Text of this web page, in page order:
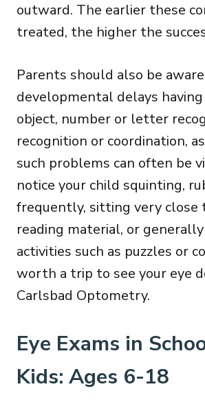
outward. The earlier these
treated, the higher the
Parents should also be
developmental delays
object, number or letter
recognition or coordination,
such problems can often be
notice your child squinting,
frequently, sitting very close
reading material, or
activities such as puzzles or
worth a trip to see your eye
Carlsbad Optometry.
Eye Exams in
Kids: Ages 6-18